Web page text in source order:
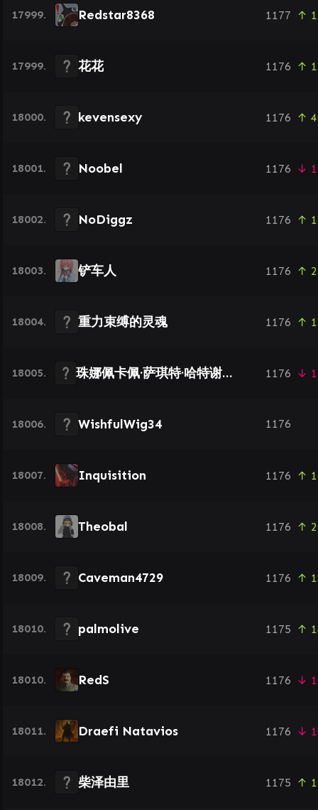
17999. Redstar8368 1177 ↑
17999. 花花 1176 ↑
18000. kevensexy 1176 ↑
18001. Noobel 1176 ↓
18002. NoDiggz 1176 ↑
18003. 铲车人 1176 ↑
18004. 重力束缚的灵魂 1176 ↑
18005. 珠娜佩卡佩·萨琪特·哈特谢普苏特 1176 ↓
18006. WishfulWig34 1176
18007. Inquisition 1176 ↑
18008. Theobal 1176 ↑
18009. Caveman4729 1176 ↑
18010. palmolive 1175 ↑
18010. RedS 1176 ↓
18011. Draefi Natavios 1176 ↓
18012. 柴泽由里 1175 ↑